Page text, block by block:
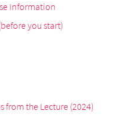
Information
you start)
from the Lecture (2024)